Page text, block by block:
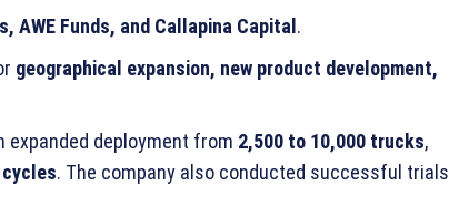
AWE Funds, and Callapina Capital.
geographical expansion, new product development,
expanded deployment from 2,500 to 10,000 trucks,
. The company also conducted successful trials